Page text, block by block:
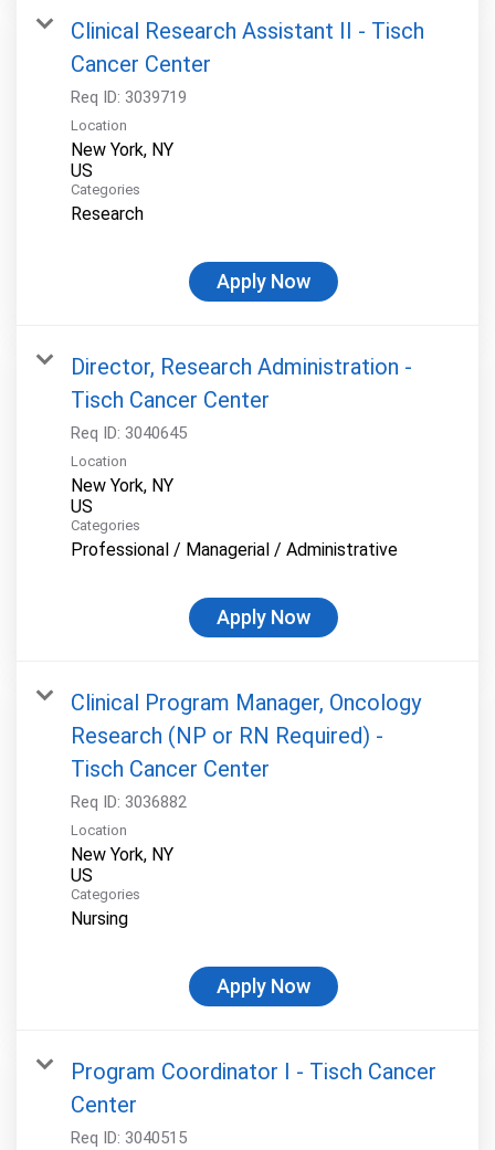
Clinical Research Assistant II - Tisch
Cancer Center
Req ID: 3039719
Location
New York, NY
Categories
Research
Apply Now
Director, Research Administration -
Tisch Cancer Center
Req ID: 3040645
Location
New York, NY
Categories
Professional / Managerial / Administrative
Apply Now
Clinical Program Manager, Oncology
Research (NP or RN Required) -
Tisch Cancer Center
Req ID: 3036882
Location
New York, NY
Categories
Nursing
Apply Now
Program Coordinator I - Tisch Cancer
Center
Req ID: 3040515